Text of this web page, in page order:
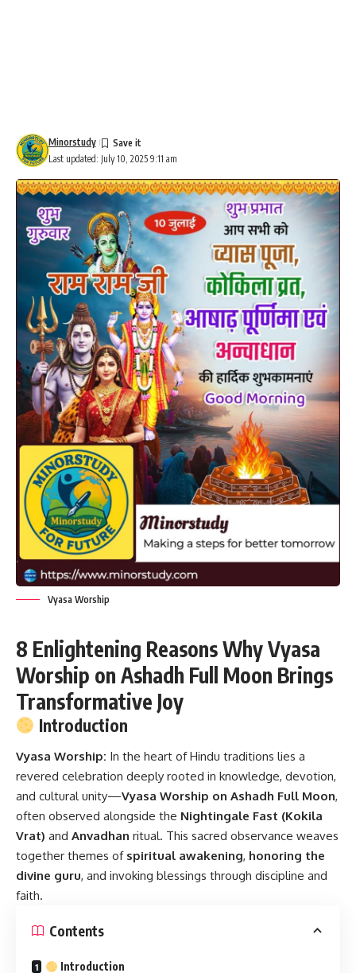
Last updated: July 10, 2025 9:11 am
Minorstudy
Vyasa Worship
8 Enlightening Reasons Why Vyasa
Worship on Ashadh Full Moon Brings
Transformative Joy
Introduction
Vyasa Worship: In the heart of Hindu traditions lies a
revered celebration deeply rooted in knowledge, devotion,
and cultural unity—Vyasa Worship on Ashadh Full Moon,
often observed alongside the Nightingale Fast (Kokila
Vrat) and Anvadhan ritual. This sacred observance weaves
together themes of spiritual awakening, honoring the
divine guru, and invoking blessings through discipline and
faith.
Contents
Introduction